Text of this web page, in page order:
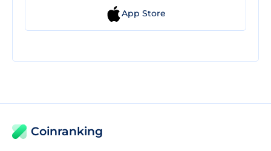
App Store
Coinranking